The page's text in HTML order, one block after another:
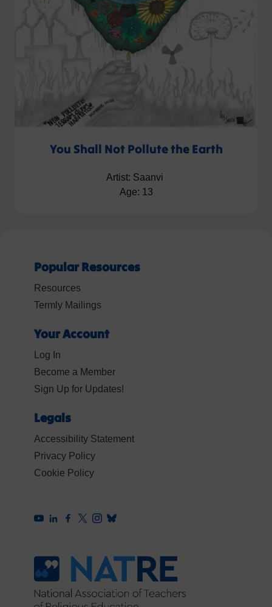
You Shall Not Pollute the Earth
Artist: Saanvi
Age: 13
Popular Resources
Resources
Termly Mailings
Your Account
Log In
Become a Member
Sign Up for Updates!
Legals
Accessibility Statement
Privacy Policy
Cookie Policy